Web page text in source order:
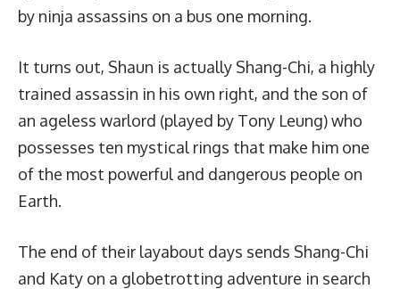
by ninja assassins on a bus one morning.
It turns out, Shaun is actually Shang-Chi, a highly
trained assassin in his own right, and the son of
an ageless warlord (played by Tony Leung) who
possesses ten mystical rings that make him one
of the most powerful and dangerous people on
Earth.
The end of their layabout days sends Shang-Chi
and Katy on a globetrotting adventure in search